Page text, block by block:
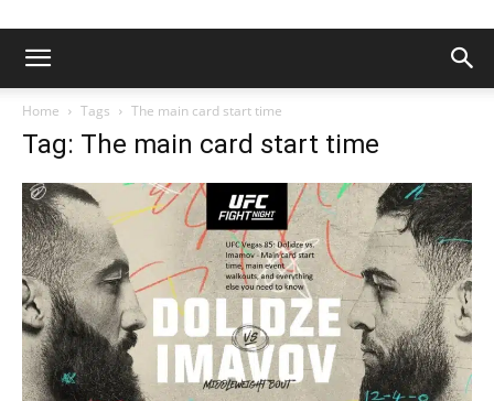
Home Tags The main card start time
Tag: The main card start time